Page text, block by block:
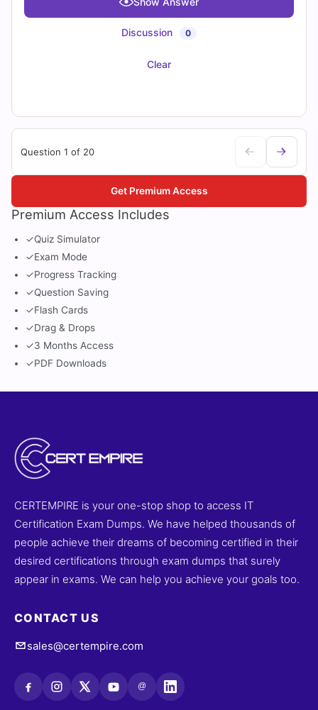
Discussion 0
Clear
Question 1 of 20
Premium Access Includes
✓Quiz Simulator
✓Exam Mode
✓Progress Tracking
✓Question Saving
✓Flash Cards
✓Drag & Drops
✓3 Months Access
✓PDF Downloads
Get Premium Access
CERTEMPIRE is your one-stop shop to access IT
Certification Exam Dumps. We have helped thousands of
people achieve their dreams of becoming certified in their
desired certifications through exam dumps that surely
appear in exams. We can help you achieve your goals too.
CONTACT US
sales@certempire.com
@